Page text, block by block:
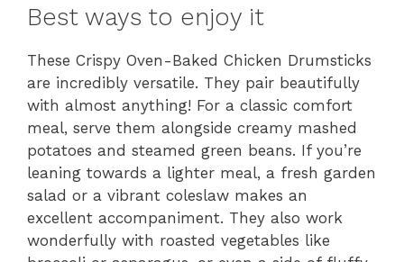
Best ways to enjoy it
These Crispy Oven-Baked Chicken Drumsticks
are incredibly versatile. They pair beautifully
with almost anything! For a classic comfort
meal, serve them alongside creamy mashed
potatoes and steamed green beans. If you’re
leaning towards a lighter meal, a fresh garden
salad or a vibrant coleslaw makes an
excellent accompaniment. They also work
wonderfully with roasted vegetables like